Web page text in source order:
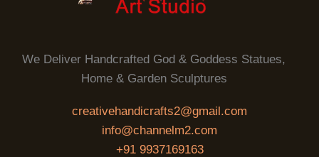
We Deliver Handcrafted God & Goddess Statues,
Home & Garden Sculptures
creativehandicrafts2@gmail.com
info@channelm2.com
+91 9937169163